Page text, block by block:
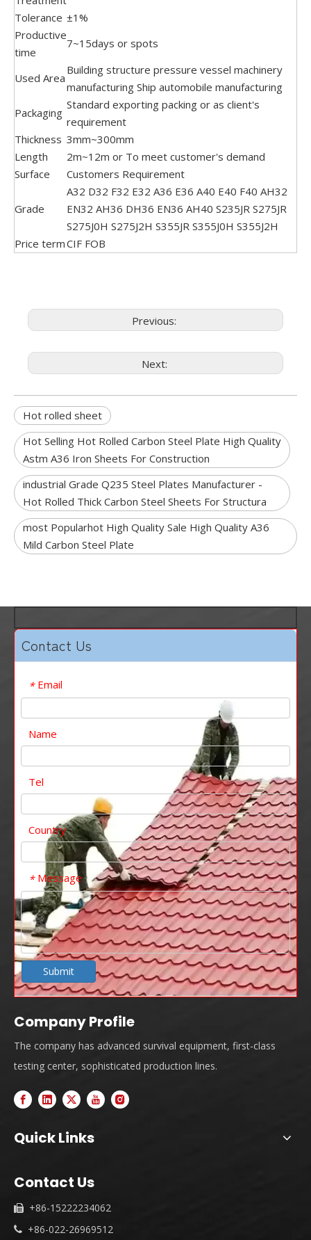
Tolerance ±1%
Productive
time
7~15days or spots
Used Area
Building structure pressure vessel machinery
manufacturing Ship automobile manufacturing
Packaging
Standard exporting packing or as client's
requirement
Thickness 3mm~300mm
Length
2m~12m or To meet customer's demand
Surface
Customers Requirement
Grade
A32 D32 F32 E32 A36 E36 A40 E40 F40 AH32
EN32 AH36 DH36 EN36 AH40 S235JR S275JR
S275J0H S275J2H S355JR S355J0H S355J2H
Price termCIF FOB
Previous:
Next:
Hot rolled sheet
Hot Selling Hot Rolled Carbon Steel Plate High Quality
Astm A36 Iron Sheets For Construction
industrial Grade Q235 Steel Plates Manufacturer -
Hot Rolled Thick Carbon Steel Sheets For Structura
most Popularhot High Quality Sale High Quality A36
Mild Carbon Steel Plate
Contact Us
* Email
Name
Tel
Country
* Message
Submit
Company Profile
The company has advanced survival equipment, first-class
testing center, sophisticated production lines.
Quick Links
Contact Us
 +86-15222234062
 +86-022-26969512